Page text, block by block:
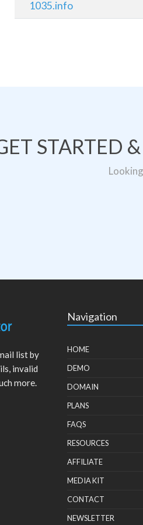
1035.info
STARTED
list by
invalid
more.
Navigation
HOME
DEMO
DOMAIN
PLANS
FAQS
RESOURCES
AFFILIATE
MEDIA KIT
CONTACT
NEWSLETTER